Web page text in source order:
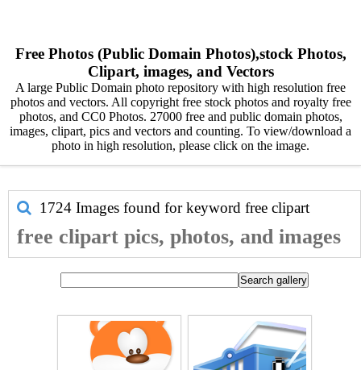
Free Photos (Public Domain Photos),stock Photos,
Clipart, images, and Vectors
A large Public Domain photo repository with high resolution free
photos and vectors. All copyright free stock photos and royalty free
photos, and CC0 Photos. 27000 free and public domain photos,
images, clipart, pics and vectors and counting. To view/download a
photo in high resolution, please click on the image.
1724 Images found for keyword free clipart
free clipart pics, photos, and images